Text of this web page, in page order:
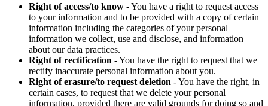
Right of access/to know - You have a right to request access
to your information and to be provided with a copy of certain
information including the categories of your personal
information we collect, use and disclose, and information
about our data practices.
Right of rectification - You have the right to request that we
rectify inaccurate personal information about you.
Right of erasure/to request deletion - You have the right, in
certain cases, to request that we delete your personal
information, provided there are valid grounds for doing so and